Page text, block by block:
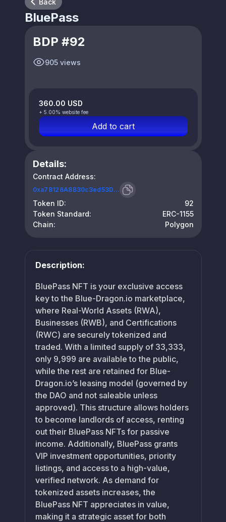
BluePass
BDP #92
905 views
360.00 USD
+ 5.00% website fee
Add to cart
Details:
Contract Address:
0xa78126A8B30c3ed53D...
Token ID:
92
Token Standard:
ERC-1155
Chain:
Polygon
Description:
BluePass NFT is your exclusive access
key to the Blue-Dragon.io marketplace,
where Real-World Assets (RWA),
Businesses (RWB), and Certifications
(RWC) are securely tokenized and
traded. With a limited supply of 33,333,
only 9,999 are available to the public,
while the rest are retained for Blue-
Dragon.io’s leasing model (governed by
the DAO and not saleable unless
approved). This structure allows holders
to become landlords of access, renting
out their BluePass NFTs for passive
income. Additionally, BluePass grants
VIP investment opportunities, priority
listings, and access to a high-value,
verified network. As demand for
tokenized assets increases, the
BluePass NFT appreciates in value,
making it a strategic asset for both